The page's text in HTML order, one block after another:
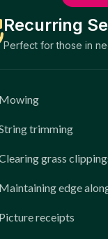
Recurring
Perfect for those in
Mowing
trimming
grass
Maintaining edge
Picture receipts